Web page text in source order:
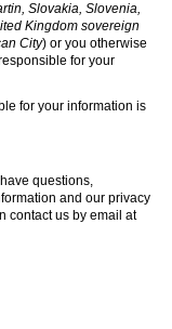
Slovakia, Slovenia,
Kingdom sovereign
City) or you otherwise
for your
for your information is
questions,
and our privacy
contact us by email at